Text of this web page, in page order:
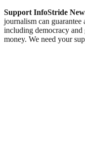
Support InfoStride
journalism can guarantee
including democracy
money. We need your